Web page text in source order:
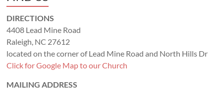
DIRECTIONS
4408 Lead Mine Road
Raleigh, NC 27612
located on the corner of Lead Mine Road and North Hills Dr
Click for Google Map to our Church
MAILING ADDRESS